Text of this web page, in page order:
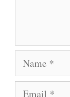
a